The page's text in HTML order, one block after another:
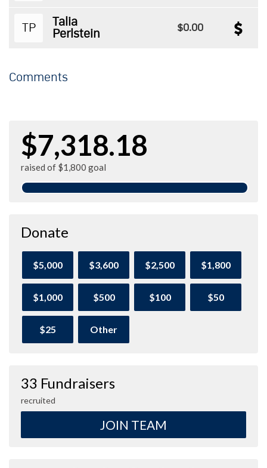
TP
Talia
Perlstein
$0.00
Comments
$7,318.18
raised of $1,800 goal
Donate
$5,000 $3,600 $2,500 $1,800
$1,000 $500 $100 $50
$25 Other
33 Fundraisers
recruited
JOIN TEAM